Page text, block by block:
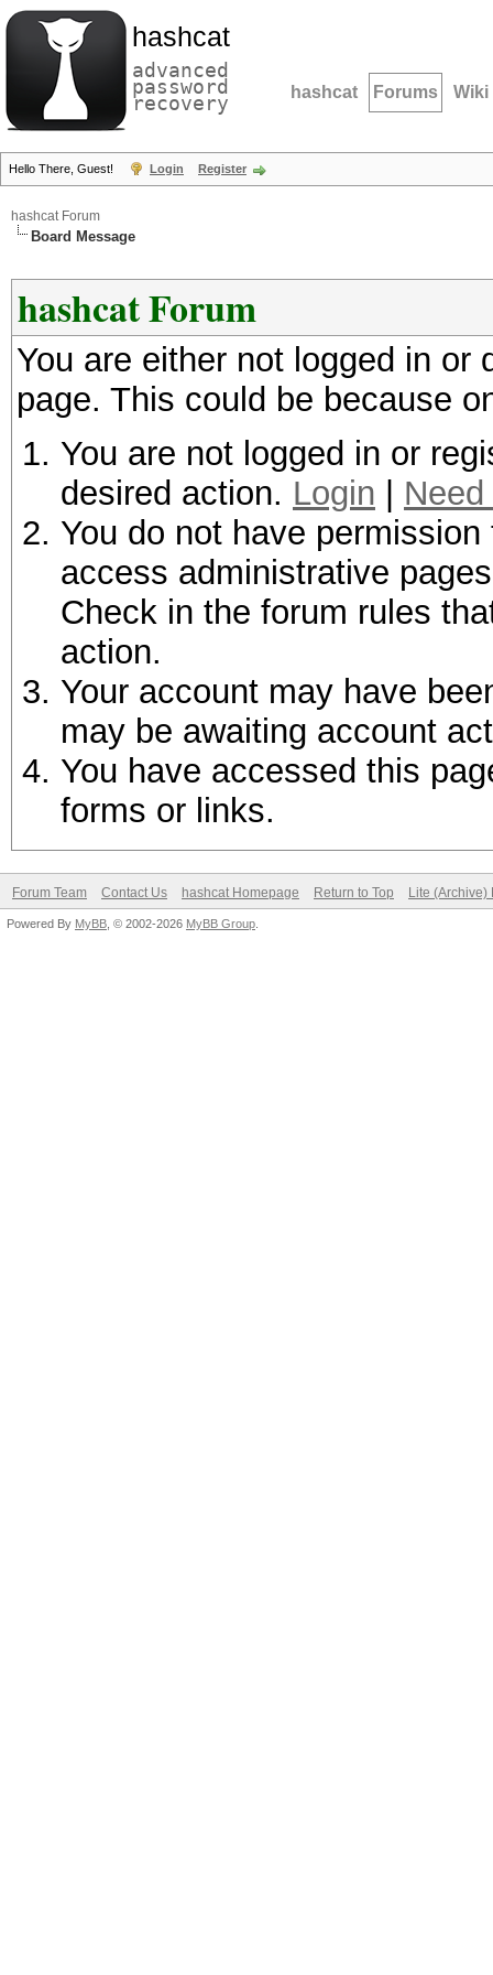
hashcat
advanced
password
recovery hashcat Forums Wiki
Hello There, Guest! Login Register
hashcat Forum
Board Message
hashcat Forum
You are either not logged in
page. This could be because
You are not logged in or
desired action. Login
You do not have
access administrative
Check in the forum rules
action.
Your account may have
may be awaiting account
You have accessed this
forms or links.
Forum Team Contact Us hashcat Homepage Return to Top Lite (Archive)
Powered By MyBB , © 2002-2026 MyBB Group